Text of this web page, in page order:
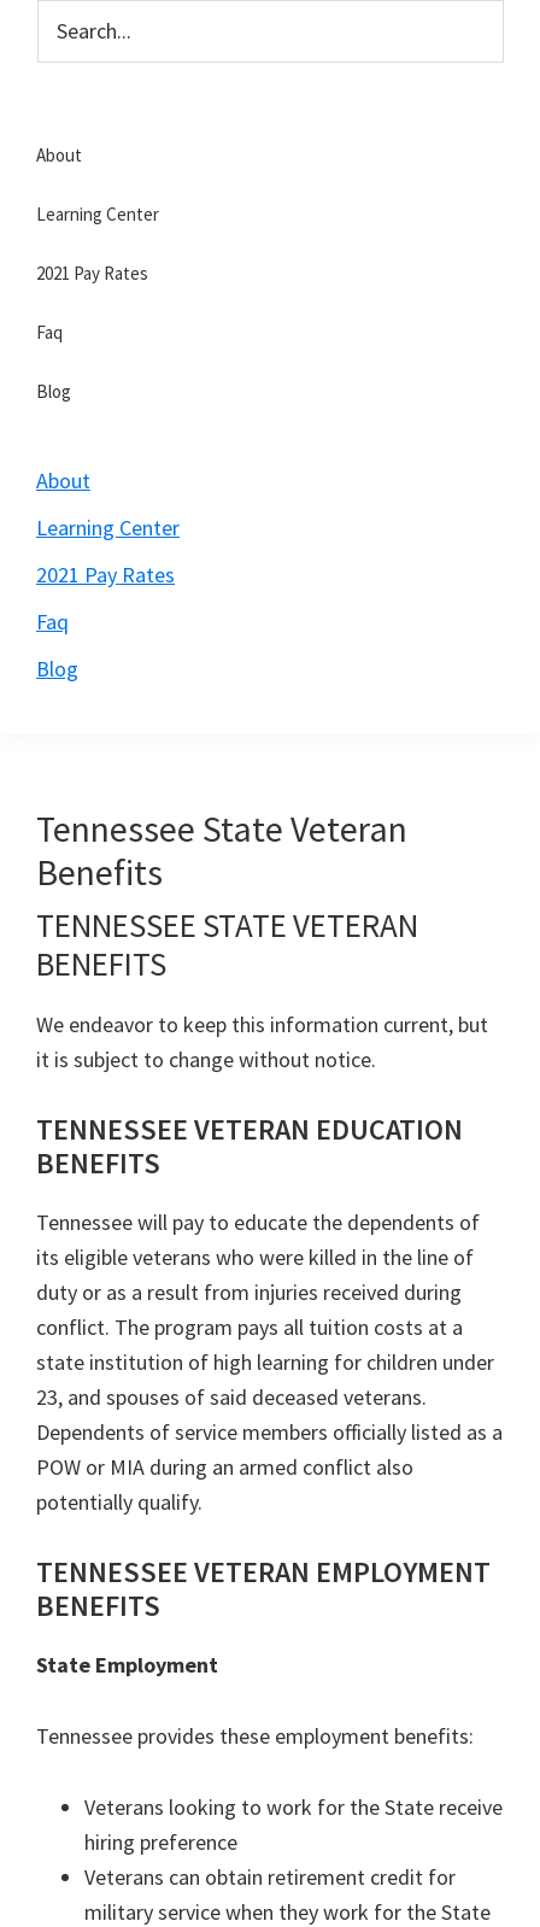
About
Learning Center
2021 Pay Rates
Faq
Blog
About
Learning Center
2021 Pay Rates
Faq
Blog
Tennessee State Veteran
Benefits
TENNESSEE STATE VETERAN
BENEFITS
We endeavor to keep this information current, but
it is subject to change without notice.
TENNESSEE VETERAN EDUCATION
BENEFITS
Tennessee will pay to educate the dependents of
its eligible veterans who were killed in the line of
duty or as a result from injuries received during
conflict. The program pays all tuition costs at a
state institution of high learning for children under
23, and spouses of said deceased veterans.
Dependents of service members officially listed as a
POW or MIA during an armed conflict also
potentially qualify.
TENNESSEE VETERAN EMPLOYMENT
BENEFITS
State Employment
Tennessee provides these employment benefits:
Veterans looking to work for the State receive
hiring preference
Veterans can obtain retirement credit for
military service when they work for the State